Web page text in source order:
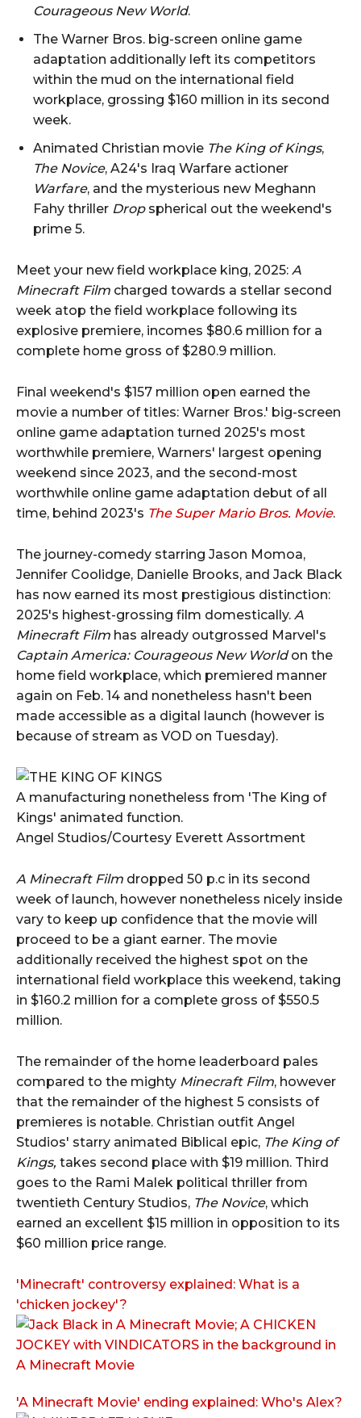
Courageous New World.
The Warner Bros. big-screen online game
adaptation additionally left its competitors
within the mud on the international field
workplace, grossing $160 million in its second
week.
Animated Christian movie The King of Kings,
The Novice, A24's Iraq Warfare actioner
Warfare, and the mysterious new Meghann
Fahy thriller Dropspherical out the weekend's
prime 5.
Meet your new field workplace king, 2025: A
Minecraft Film charged towards a stellar second
week atop the field workplace following its
explosive premiere, incomes $80.6 million for a
complete home gross of $280.9 million.
Final weekend's $157 million open earned the
movie a number of titles: Warner Bros.' big-screen
online game adaptation turned 2025's most
worthwhile premiere, Warners' largest opening
weekend since 2023, and the second-most
worthwhile online game adaptation debut of all
time, behind 2023's The Super Mario Bros. Movie.
The journey-comedy starring Jason Momoa,
Jennifer Coolidge, Danielle Brooks, and Jack Black
has now earned its most prestigious distinction:
2025's highest-grossing film domestically. A
Minecraft Film has already outgrossed Marvel's
Captain America: Courageous New Worldon the
home field workplace, which premiered manner
again on Feb. 14 and nonetheless hasn't been
made accessible as a digital launch (however is
because of stream as VOD on Tuesday).
A manufacturing nonetheless from 'The King of
Kings' animated function.
Angel Studios/Courtesy Everett Assortment
A Minecraft Film dropped 50 p.c in its second
week of launch, however nonetheless nicely inside
vary to keep up confidence that the movie will
proceed to be a giant earner. The movie
additionally received the highest spot on the
international field workplace this weekend, taking
in $160.2 million for a complete gross of $550.5
million.
The remainder of the home leaderboard pales
compared to the mighty Minecraft Film, however
that the remainder of the highest 5 consists of
premieres is notable. Christian outfit Angel
Studios' starry animated Biblical epic, The King of
Kings, takes second place with $19 million. Third
goes to the Rami Malek political thriller from
twentieth Century Studios, The Novice, which
earned an excellent $15 million in opposition to its
$60 million price range.
'Minecraft' controversy explained: What is a
'chicken jockey'?
'A Minecraft Movie' ending explained: Who's Alex?